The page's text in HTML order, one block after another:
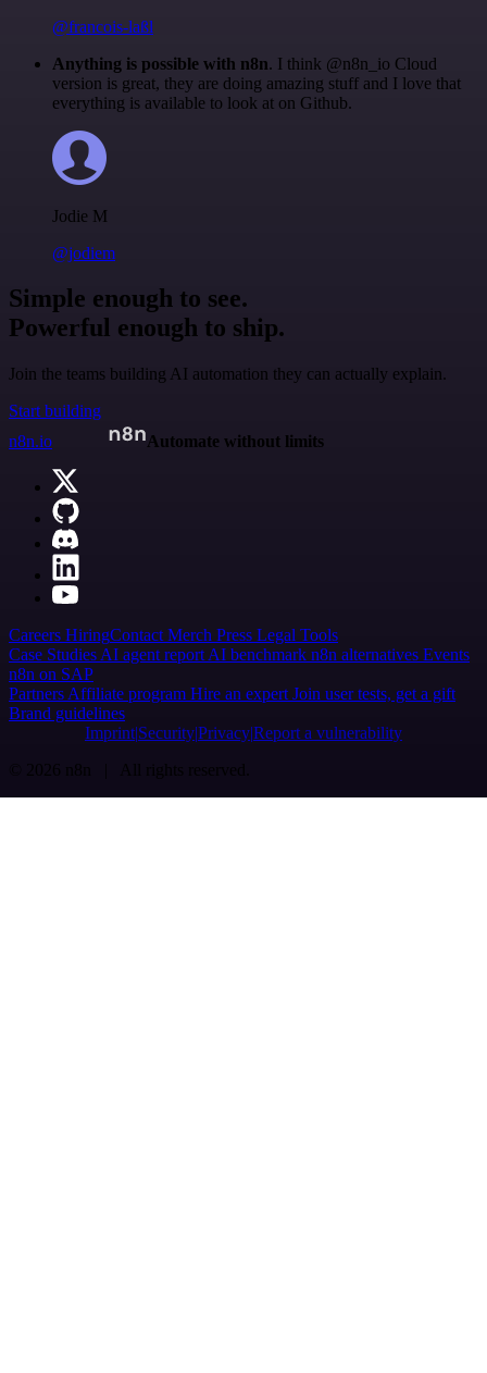
@francois-laßl
Anything is possible with n8n. I think @n8n_io Cloud
version is great, they are doing amazing stuff and I love that
everything is available to look at on Github.
Jodie M
@jodiem
Simple enough to see.
Powerful enough to ship.
Join the teams building AI automation they can actually explain.
Start building
n8n.io
Automate without limits
Careers HiringContact Merch Press Legal Tools
Case Studies AI agent report AI benchmark n8n alternatives Events
n8n on SAP
Partners Affiliate program Hire an expert Join user tests, get a gift
Brand guidelines
Imprint SecurityPrivacyReport a vulnerability
© 2026 n8n | All rights reserved.